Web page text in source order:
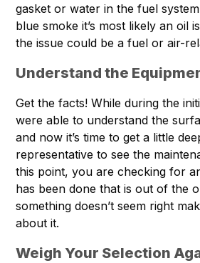
gasket or water in the fuel
blue smoke it’s most likely an oil
the issue could be a fuel or air-
Understand the
Get the facts! While during the
were able to understand the
and now it’s time to get a little
representative to see the
this point, you are checking for
has been done that is out of the
something doesn’t seem right
about it.
Weigh Your Selection